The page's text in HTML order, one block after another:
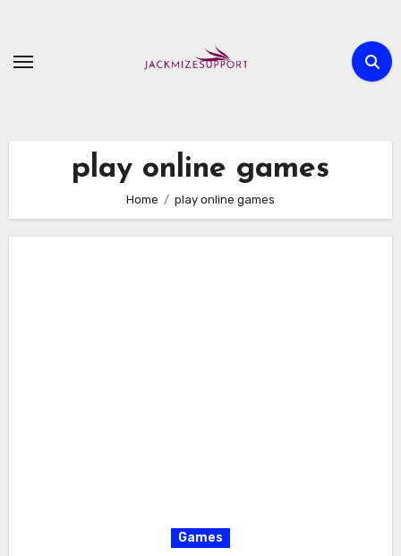
content
play online games
Home play online games
Games